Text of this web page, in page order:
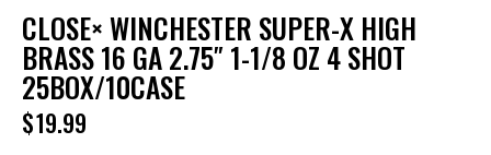
CLOSE× WINCHESTER SUPER-X HIGH
BRASS 16 GA 2.75″ 1-1/8 OZ 4 SHOT
25BOX/10CASE
$19.99